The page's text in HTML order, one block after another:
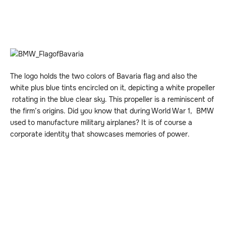
The logo holds the two colors of Bavaria flag and also the
white plus blue tints encircled on it, depicting a white propeller
rotating in the blue clear sky. This propeller is a reminiscent of
the firm’s origins. Did you know that during World War 1, BMW
used to manufacture military airplanes? It is of course a
corporate identity that showcases memories of power.